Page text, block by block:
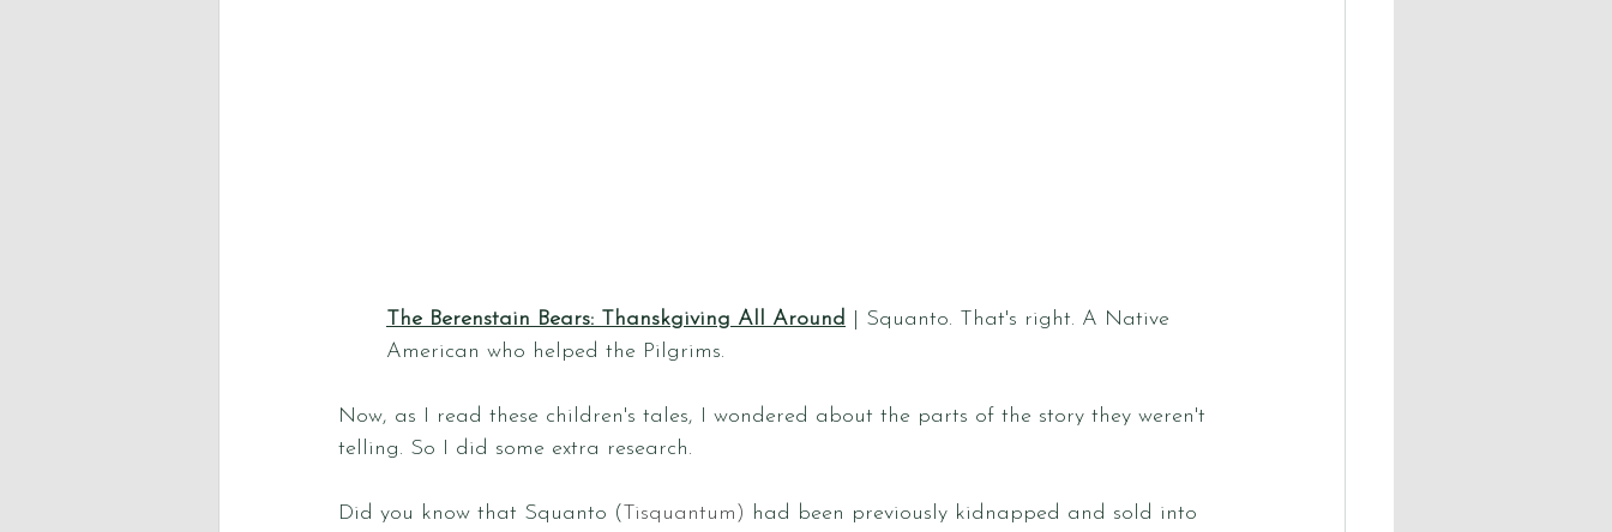
The Berenstain Bears: Thanskgiving All Around | Squanto. That's right. A Native
American who helped the Pilgrims.
Now, as I read these children's tales, I wondered about the parts of the story they weren't
telling. So I did some extra research.
Did you know that Squanto (Tisquantum) had been previously kidnapped and sold into